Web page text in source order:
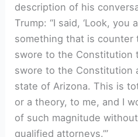
description of his
Trump: “I said, ‘Look, you
something that is counter
swore to the Constitution
swore to the Constitution
state of Arizona. This is
or a theory, to me, and I
of such magnitude
qualified attorneys.’”